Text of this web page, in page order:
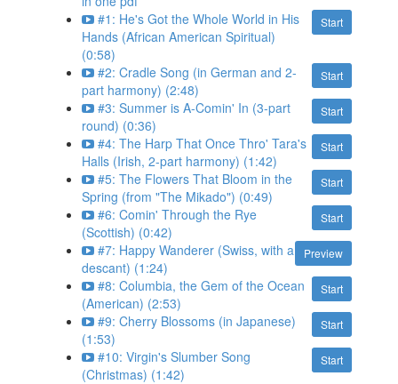
Start
#1: He's Got the Whole World in His
Hands (African American Spiritual)
(0:58)
Start
#2: Cradle Song (in German and 2-
part harmony) (2:48)
Start
#3: Summer is A-Comin' In (3-part
round) (0:36)
Start
#4: The Harp That Once Thro' Tara's
Halls (Irish, 2-part harmony) (1:42)
Start
#5: The Flowers That Bloom in the
Spring (from "The Mikado") (0:49)
Start
#6: Comin' Through the Rye
(Scottish) (0:42)
Preview
#7: Happy Wanderer (Swiss, with a
descant) (1:24)
Start
#8: Columbia, the Gem of the Ocean
(American) (2:53)
Start
#9: Cherry Blossoms (in Japanese)
(1:53)
Start
#10: Virgin's Slumber Song
(Christmas) (1:42)